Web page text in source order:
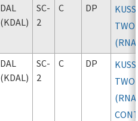
DAL
(KDAL)
SC-
2
C DP
TWO
DAL
(KDAL)
SC-
2
C DP
TWO